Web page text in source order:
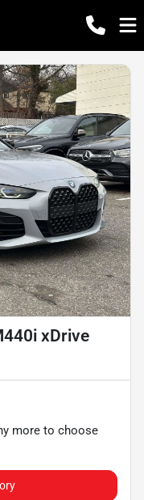
xDrive
more to choose